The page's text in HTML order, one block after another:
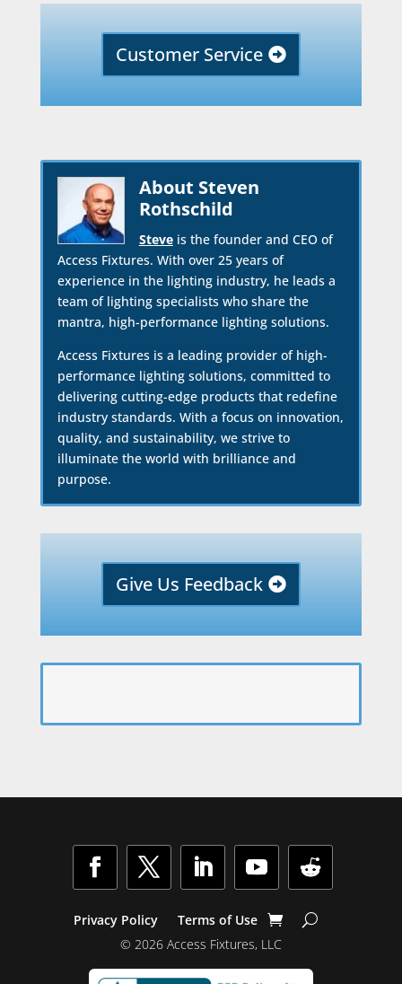
Customer Service
About Steven
Rothschild
Steveis the founder and CEO of
Access Fixtures. With over 25 years of
experience in the lighting industry, he leads a
team of lighting specialists who share the
mantra, high-performance lighting solutions.
Access Fixtures is a leading provider of high-
performance lighting solutions, committed to
delivering cutting-edge products that redefine
industry standards. With a focus on innovation,
quality, and sustainability, we strive to
illuminate the world with brilliance and
purpose.
Give Us Feedback
Privacy Policy
Terms of Use
© 2026 Access Fixtures, LLC